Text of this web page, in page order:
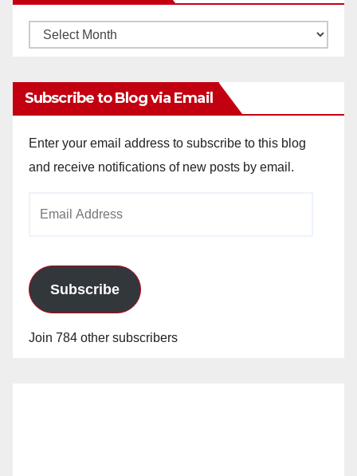
Monthly
Subscribe to Blog via Email
Enter your email address to subscribe to this blog
and receive notifications of new posts by email.
Subscribe
Join 784 other subscribers